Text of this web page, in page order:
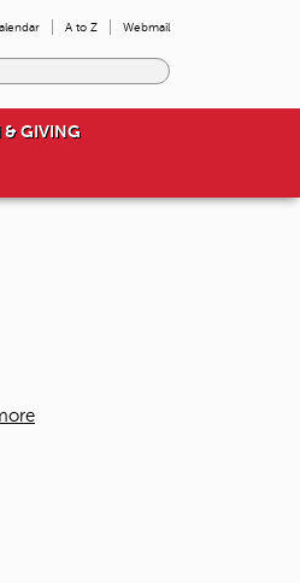
A to Z Webmail
& GIVING